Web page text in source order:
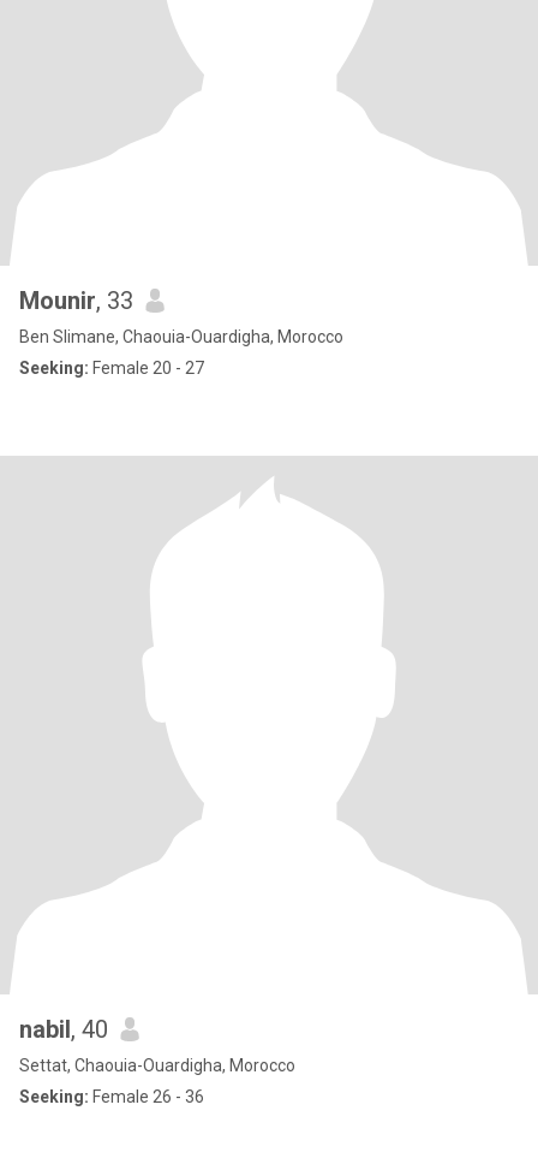
Mounir, 33
Ben Slimane, Chaouia-Ouardigha, Morocco
Seeking: Female 20 - 27
nabil, 40
Settat, Chaouia-Ouardigha, Morocco
Seeking: Female 26 - 36